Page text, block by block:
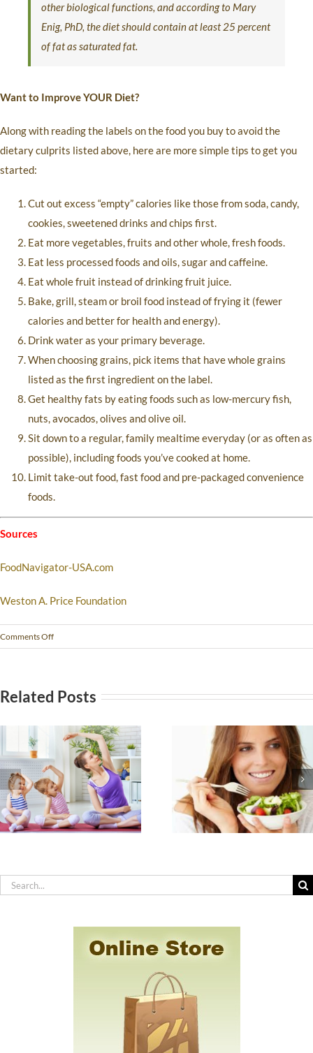
other biological functions, and according to Mary
Enig, PhD, the diet should contain at least 25 percent
of fat as saturated fat.
Want to Improve YOUR Diet?
Along with reading the labels on the food you buy to avoid the
dietary culprits listed above, here are more simple tips to get you
started:
Cut out excess “empty” calories like those from soda, candy,
cookies, sweetened drinks and chips first.
Eat more vegetables, fruits and other whole, fresh foods.
Eat less processed foods and oils, sugar and caffeine.
Eat whole fruit instead of drinking fruit juice.
Bake, grill, steam or broil food instead of frying it (fewer
calories and better for health and energy).
Drink water as your primary beverage.
When choosing grains, pick items that have whole grains
listed as the first ingredient on the label.
Get healthy fats by eating foods such as low-mercury fish,
nuts, avocados, olives and olive oil.
Sit down to a regular, family mealtime everyday (or as often as
possible), including foods you’ve cooked at home.
Limit take-out food, fast food and pre-packaged convenience
foods.
Sources
FoodNavigator-USA.com
Weston A. Price Foundation
Comments Off
Related Posts
The Seven
Nutrients
Americans are Most
How to
Effective
You Have
Sensitivity